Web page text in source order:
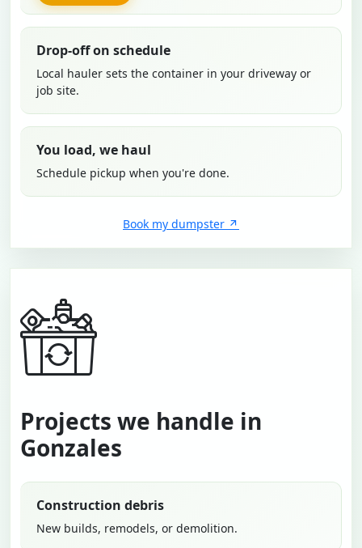
Drop-off on schedule
Local hauler sets the container in your driveway or
job site.
You load, we haul
Schedule pickup when you're done.
Book my dumpster
Projects we handle in
Gonzales
Construction debris
New builds, remodels, or demolition.